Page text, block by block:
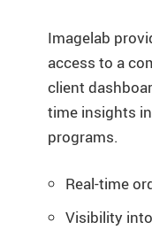
Imagelab
access to a
client
time insights
programs.
Real-time
Visibility